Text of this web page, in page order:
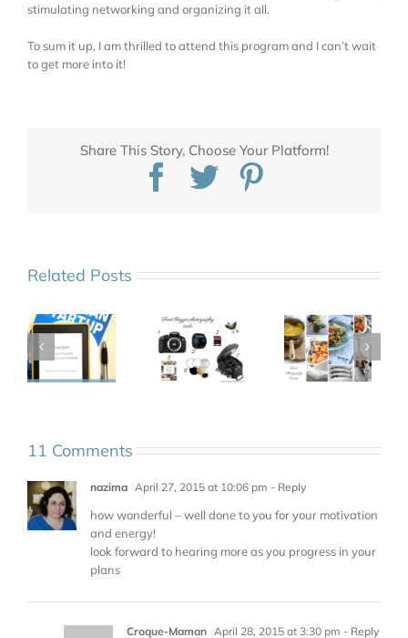
stimulating networking and organizing it all.
To sum it up, I am thrilled to attend this program and I can’t wait
to get more into it!
Share This Story, Choose Your Platform!
Facebook
Twitter
Related Posts
Campus
for
mums
Food
blogger
Photography
course
–
William
School
11 Comments
nazima April 27, 2015 at 10:06 pm - Reply
how wonderful – well done to you for your motivation
and energy!
look forward to hearing more as you progress in your
plans
Croque-Maman April 28, 2015 at 3:30 pm - Reply